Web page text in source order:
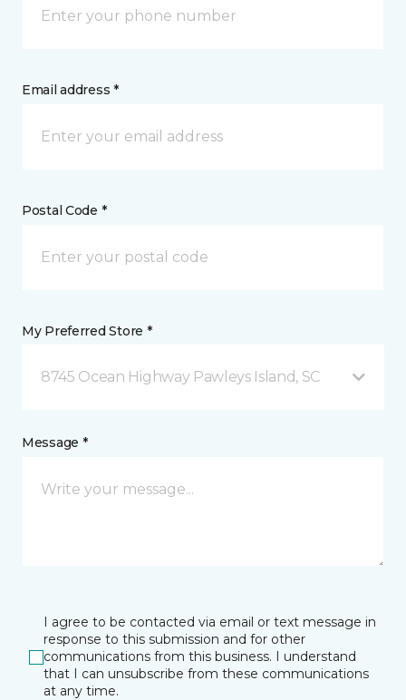
Email address *
Postal Code *
My Preferred Store *
8745 Ocean Highway Pawleys Island, SC
Message *
I agree to be contacted via email or text message in
response to this submission and for other
communications from this business. I understand
that I can unsubscribe from these communications
at any time.